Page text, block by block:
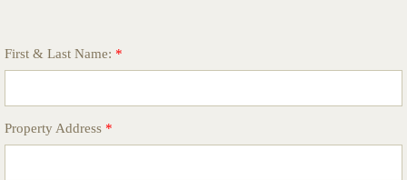
First & Last Name: *
Property Address *